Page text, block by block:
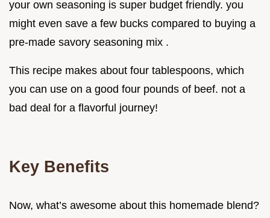
your own seasoning is super budget friendly. you
might even save a few bucks compared to buying a
pre-made savory seasoning mix .
This recipe makes about four tablespoons, which
you can use on a good four pounds of beef. not a
bad deal for a flavorful journey!
Key Benefits
Now, what’s awesome about this homemade blend?